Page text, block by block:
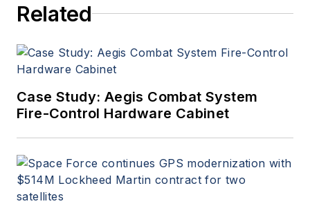
Related
Case Study: Aegis Combat System
Fire-Control Hardware Cabinet